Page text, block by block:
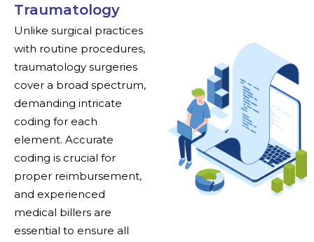
Traumatology
Unlike surgical practices
with routine procedures,
traumatology surgeries
cover a broad spectrum,
demanding intricate
coding for each
element. Accurate
coding is crucial for
proper reimbursement,
and experienced
medical billers are
essential to ensure all